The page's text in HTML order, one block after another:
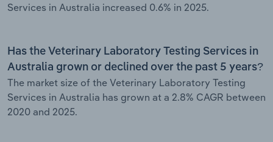
Services in Australia increased 0.6% in 2025.
Has the Veterinary Laboratory Testing Services in
Australia grown or declined over the past 5 years?
The market size of the Veterinary Laboratory Testing
Services in Australia has grown at a 2.8% CAGR between
2020 and 2025.